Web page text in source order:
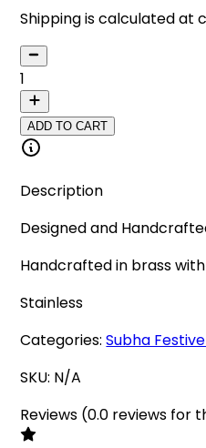
Shipping is calculated at
1
ADD TO CART
Description
Designed and
Handcrafted in brass
Stainless
Categories: Subha
SKU: N/A
Reviews (0.0 reviews for